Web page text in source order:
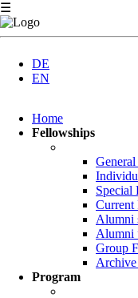
☰
DE
EN
navigation
Home
Fellowships
Special
Current
Alumni
Alumni
Group
Program